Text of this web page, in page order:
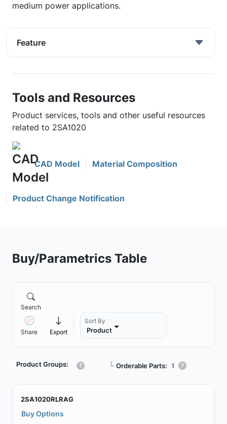
medium power applications.
Feature
Tools and Resources
Product services, tools and other useful resources
related to 2SA1020
CAD Model Material Composition
Product Change Notification
Buy/Parametrics Table
Search
Share Export
Sort By
Product
Product Groups: ┗ Orderable Parts: 1
2SA1020RLRAG
Buy Options